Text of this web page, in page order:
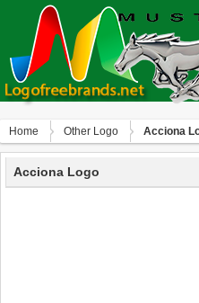
Home Other Logo Acciona
Acciona Logo